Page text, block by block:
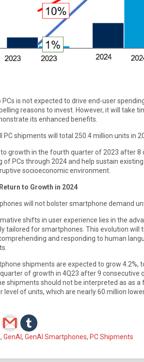
is not expected to drive end-user
reasons to invest. However, it will take
its enhanced benefits.
shipments will total 250.4 million units in
growth in the fourth quarter of 2023 after 8
PCs through 2024 and help sustain
socioeconomic environment.
to Growth in 2024
will not bolster smartphone demand
shifts in user experience lies in the
tailored for smartphones. This evolution
and responding to human
shipments are expected to grow 4.2%,
of growth in 4Q23 after 9
shipments should not be interpreted as as
of units, which are nearly 60 million
, GenAI , GenAI Smartphones, PC Shipments